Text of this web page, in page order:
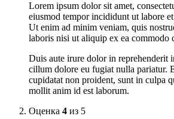
Lorem ipsum dolor sit amet,
eiusmod tempor incididunt ut labore
Ut enim ad minim veniam, quis
laboris nisi ut aliquip ex ea commodo
Duis aute irure dolor in reprehenderit
cillum dolore eu fugiat nulla pariatur.
cupidatat non proident, sunt in culpa
mollit anim id est laborum.
Оценка 4 из 5